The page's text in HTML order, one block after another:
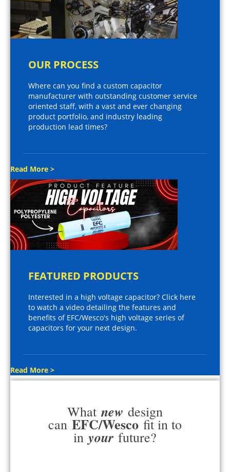
OUR PROCESS
Where can you find a custom capacitor
manufacturer with outstanding customer service
oriented staff, with a vast and ever changing
product portfolio, and industry leading
production lead times?
Read More >
FEATURED PRODUCTS
Interested in a high voltage capacitor? Click here
to watch a video detailing the features and
benefits of EFC/Wesco's high voltage series of
capacitors for your next design.
Read More >
What new design
can EFC/Wesco fit in to
in your future?